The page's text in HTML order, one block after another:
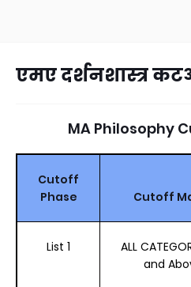
एमए दर्शनशास्त्र
MA Philosophy
Cutoff
Phase
Cutoff
List 1
ALL
and